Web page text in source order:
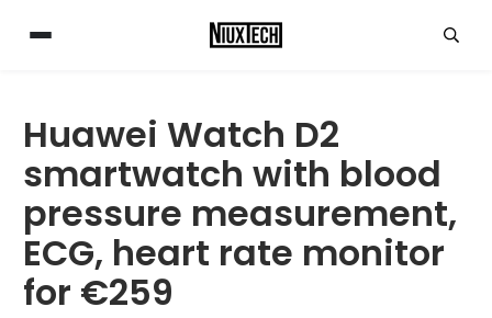
Huawei Watch D2
smartwatch with blood
pressure measurement,
ECG, heart rate monitor
for €259